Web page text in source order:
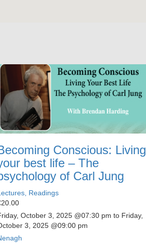
Conscious: Living
best life – The
of Carl Jung
Readings
October 3, 2025 @07:30 pm to Friday,
3, 2025 @09:00 pm